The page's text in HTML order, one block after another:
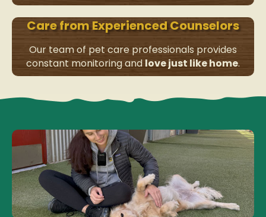
Care from Experienced Counselors
Our team of pet care professionals provides
constant monitoring andlove just like home.